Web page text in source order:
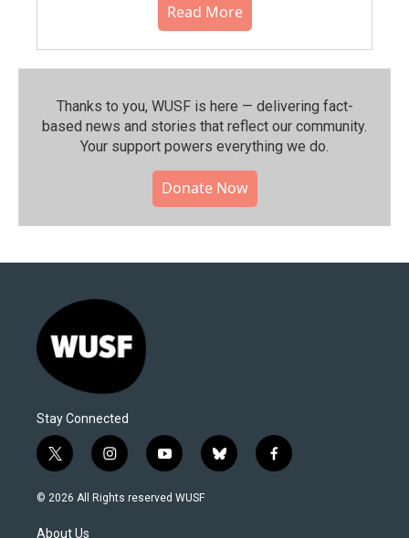
Read More
Thanks to you, WUSF is here — delivering fact-
based news and stories that reflect our community.⁠
Your support powers everything we do.
Donate Now
Stay Connected
t
w
i
t
i
n
s
y
o
u
b
l
f
a
© 2026 All Rights reserved WUSF
About Us